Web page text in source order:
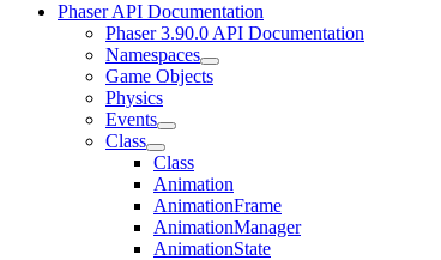
Phaser API Documentation
Phaser 3.90.0 API Documentation
Namespaces
Game Objects
Physics
Events
Class
Class
Animation
AnimationFrame
AnimationManager
AnimationState